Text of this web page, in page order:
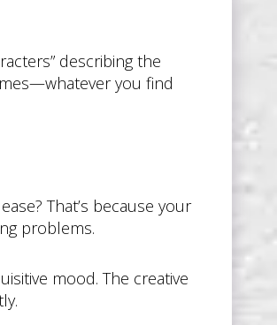
describing the
you find
That’s because your
problems.
mood. The creative